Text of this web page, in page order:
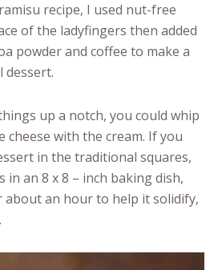
recipe, I used nut-free
of the ladyfingers then added
powder and coffee to make a
dessert.
up a notch, you could whip
cheese with the cream. If you
in the traditional squares,
in an 8 x 8 – inch baking dish,
an hour to help it solidify,